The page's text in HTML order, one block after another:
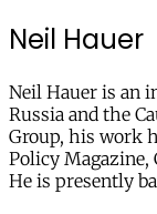
Neil Hauer
Neil Hauer is an
Russia and the
Group, his work
Policy Magazine,
He is presently